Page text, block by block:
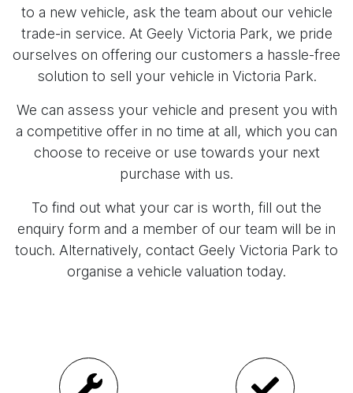
to a new vehicle, ask the team about our vehicle
trade-in service. At Geely Victoria Park, we pride
ourselves on offering our customers a hassle-free
solution to sell your vehicle in Victoria Park.
We can assess your vehicle and present you with
a competitive offer in no time at all, which you can
choose to receive or use towards your next
purchase with us.
To find out what your car is worth, fill out the
enquiry form and a member of our team will be in
touch. Alternatively, contact Geely Victoria Park to
organise a vehicle valuation today.